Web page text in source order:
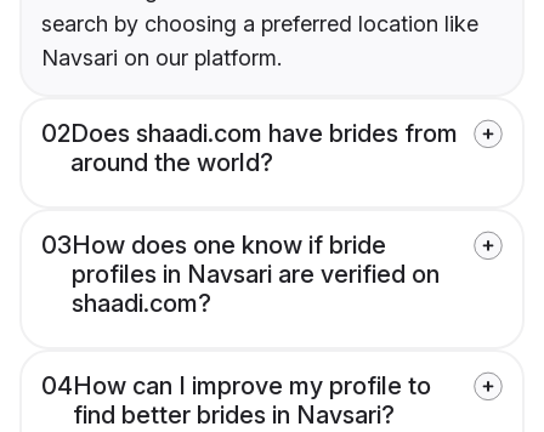
search by choosing a preferred location like
Navsari on our platform.
02Does shaadi.com have brides from
around the world?
03How does one know if bride
profiles in Navsari are verified on
shaadi.com?
04How can I improve my profile to
find better brides in Navsari?